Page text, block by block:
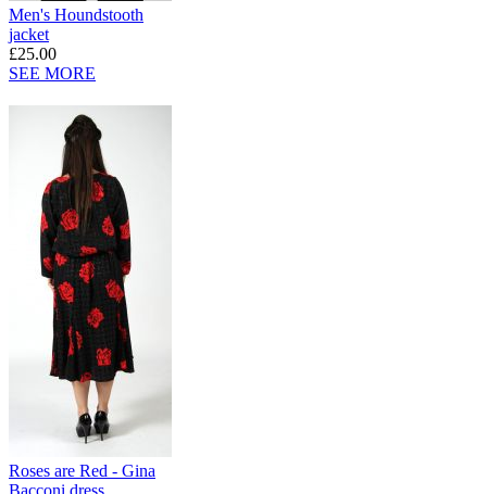
Men's Houndstooth
jacket
£25.00
SEE MORE
Roses are Red - Gina
Bacconi dress